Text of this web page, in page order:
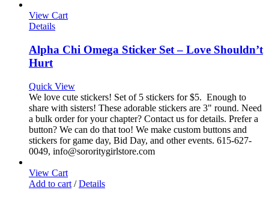
View Cart
Details
Alpha Chi Omega Sticker Set – Love Shouldn’t
Hurt
Quick View
We love cute stickers! Set of 5 stickers for $5. Enough to
share with sisters! These adorable stickers are 3" round. Need
a bulk order for your chapter? Contact us for details. Prefer a
button? We can do that too! We make custom buttons and
stickers for game day, Bid Day, and other events. 615-627-
0049, info@sororitygirlstore.com
View Cart
Add to cart / Details